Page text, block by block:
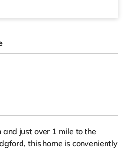
just over 1 mile to the
this home is conveniently